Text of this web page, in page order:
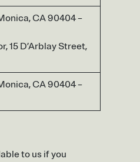
CA 90404 –
15 D’Arblay Street,
CA 90404 –
to us if you